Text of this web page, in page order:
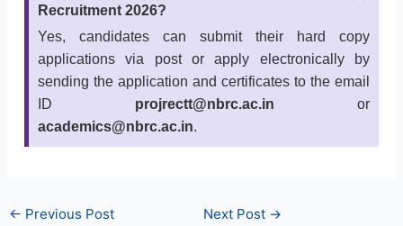
Recruitment 2026?
Yes, candidates can submit their hard copy
applications via post or apply electronically by
sending the application and certificates to the email
ID projrectt@nbrc.ac.in or
academics@nbrc.ac.in.
← Previous Post Next Post →